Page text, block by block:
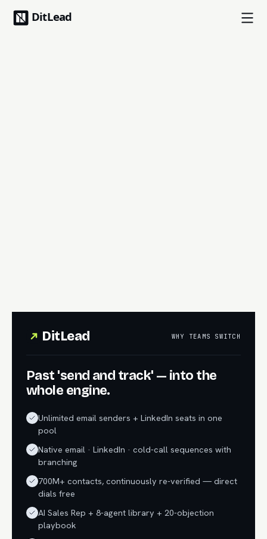
DitLead WHY TEAMS SWITCH
Past 'send and track' — into the
whole engine.
Unlimited email senders + LinkedIn seats in one
pool
Native email · LinkedIn · cold-call sequences with
branching
700M+ contacts, continuously re-verified — direct
dials free
AI Sales Rep + 8-agent library + 20-objection
playbook